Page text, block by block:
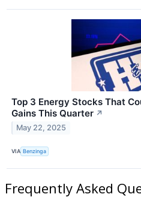
Top 3 Energy Stocks That
Gains This Quarter ↗
May 22, 2025
VIA Benzinga
Frequently Asked